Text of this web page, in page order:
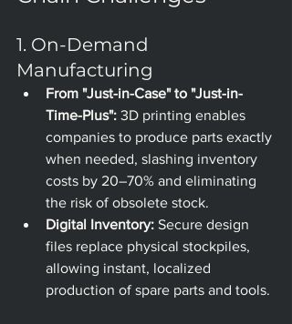
1. On-Demand
Manufacturing
From "Just-in-Case" to "Just-in-
Time-Plus": 3D printing enables
companies to produce parts exactly
when needed, slashing inventory
costs by 20–70% and eliminating
the risk of obsolete stock.
Digital Inventory: Secure design
files replace physical stockpiles,
allowing instant, localized
production of spare parts and tools.